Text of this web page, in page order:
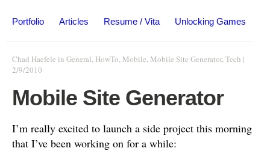
Portfolio Articles Resume / Vita Unlocking Games
Chad Haefele in General, HowTo, Mobile, Mobile Site Generator,Tech |
2/9/2010
Mobile Site Generator
I’m really excited to launch a side project this morning
that I’ve been working on for a while: